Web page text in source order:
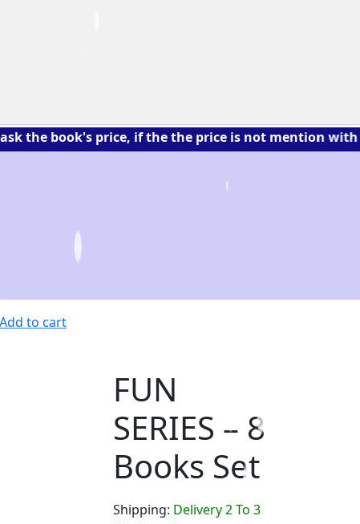
price, if the the price is not mention with the
Add to cart
FUN
SERIES – 8
Books Set
Shipping: Delivery 2 To 3